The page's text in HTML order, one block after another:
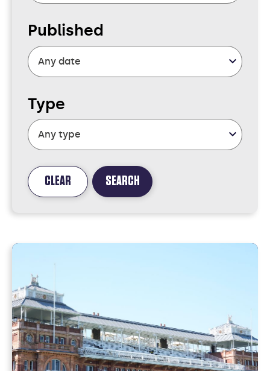
Published
Type
CLEAR SEARCH
FOUND
12
ARTICLES